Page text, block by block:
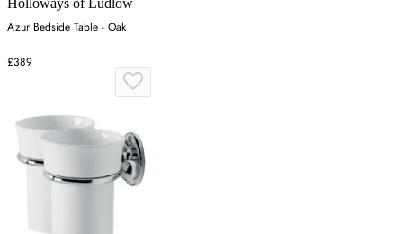
Azur Bedside Table - Oak
£389